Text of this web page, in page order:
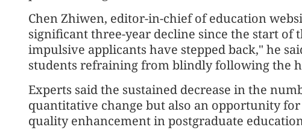
Chen Zhiwen, editor-in-chief of education
significant three-year decline since the start of
impulsive applicants have stepped back," he
students refraining from blindly following the
Experts said the sustained decrease in the
quantitative change but also an opportunity
quality enhancement in postgraduate